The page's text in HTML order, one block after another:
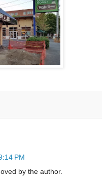
PM
by the author.